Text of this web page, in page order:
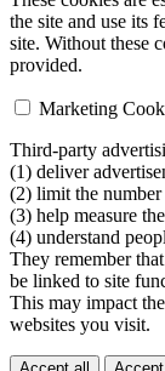
the site and use its
site. Without these
provided.
Marketing
Third-party
(1) deliver
(2) limit the number
(3) help measure
(4) understand
They remember
be linked to site
This may impact
websites you visit.